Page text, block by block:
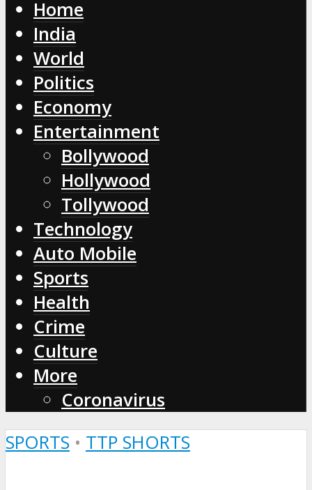
Home
India
World
Politics
Economy
Entertainment
Bollywood
Hollywood
Tollywood
Technology
Auto Mobile
Sports
Health
Crime
Culture
More
Coronavirus
SPORTS • TTP SHORTS